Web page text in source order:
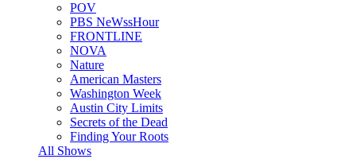
POV
PBS NeWssHour
FRONTLINE
NOVA
Nature
American Masters
Washington Week
Austin City Limits
Secrets of the Dead
Finding Your Roots
All Shows